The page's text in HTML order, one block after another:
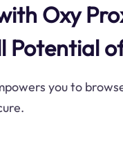
Oxy
Potential
you to